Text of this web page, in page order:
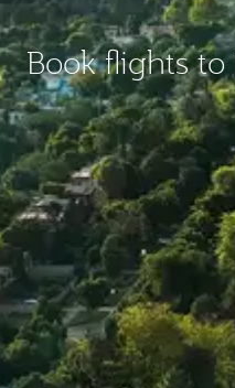
Book flights to